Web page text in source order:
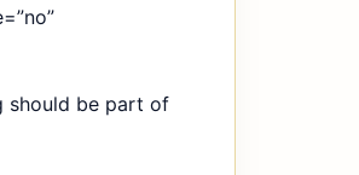
should be part of